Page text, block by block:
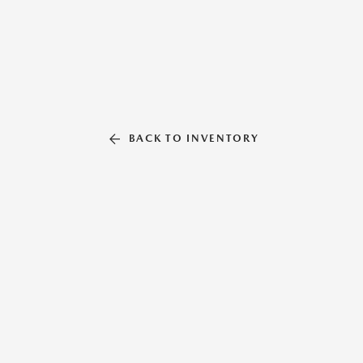
BACK TO INVENTORY